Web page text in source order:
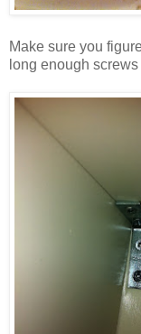
Make sure you
long enough